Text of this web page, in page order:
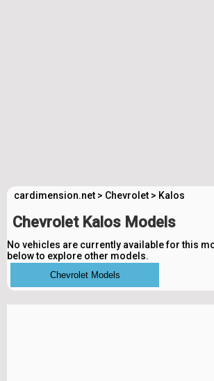
cardimension.net > Chevrolet > Kalos
Chevrolet Kalos Models
No vehicles are currently available for this
below to explore other models.
Chevrolet Models